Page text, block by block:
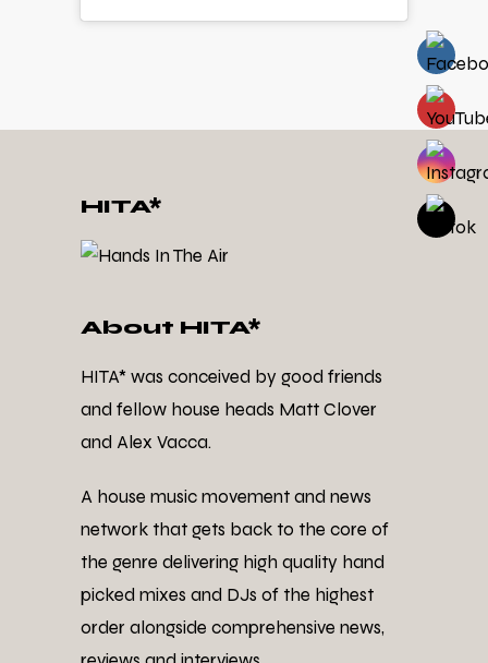
HITA*
About HITA*
HITA* was conceived by good friends
and fellow house heads Matt Clover
and Alex Vacca.
A house music movement and news
network that gets back to the core of
the genre delivering high quality hand
picked mixes and DJs of the highest
order alongside comprehensive news,